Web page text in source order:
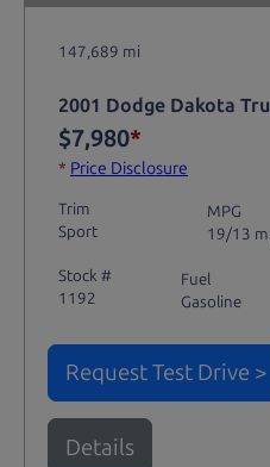
147,689 mi
2001 Dodge Dakota
$7,980*
* Price Disclosure
Trim
Sport
MPG
19/13
Stock #
1192
Fuel
Gasoline
Request Test Drive >
Details